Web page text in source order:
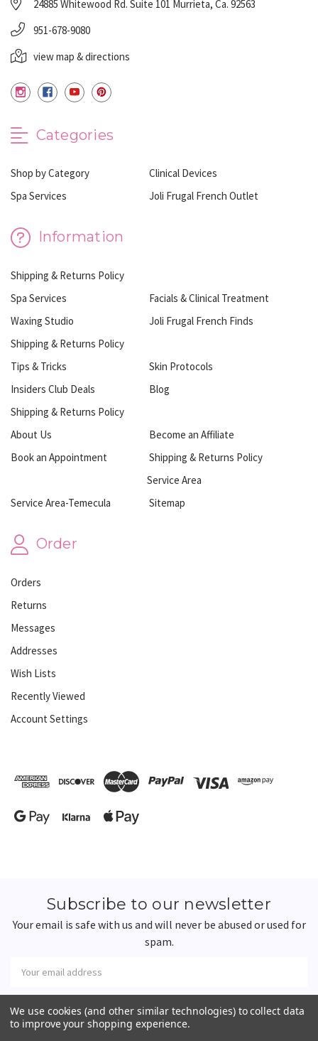
24885 Whitewood Rd. Suite 101 Murrieta, Ca. 92563
951-678-9080
view map & directions
Categories
Shop by Category
Clinical Devices
Spa Services
Joli Frugal French Outlet
Information
Shipping & Returns Policy
Spa Services
Facials & Clinical Treatment
Waxing Studio
Joli Frugal French Finds
Shipping & Returns Policy
Tips & Tricks
Skin Protocols
Insiders Club Deals
Blog
Shipping & Returns Policy
About Us
Become an Affiliate
Book an Appointment
Shipping & Returns Policy
Service Area
Service Area-Temecula
Sitemap
Order
Orders
Returns
Messages
Addresses
Wish Lists
Recently Viewed
Account Settings
Subscribe to our newsletter
Your email is safe with us and will never be abused or used for
spam.
Address
We use cookies (and other similar technologies) to collect data
to improve your shopping experience.